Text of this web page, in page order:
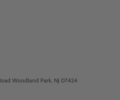
Woodland Park, NJ 07424